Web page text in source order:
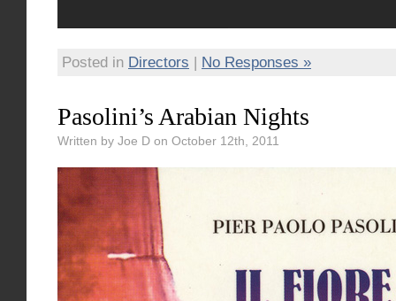
Posted in Directors | No Responses »
Pasolini’s Arabian Nights
Written by Joe D on October 12th, 2011